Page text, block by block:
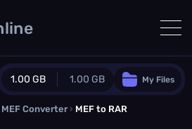
1.00 GB 1.00 GB
Guest Plan
My Files
MEF Converter › MEF to RAR